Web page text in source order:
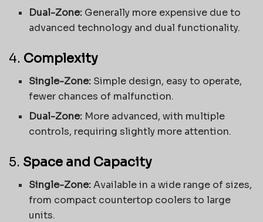
Dual-Zone: Generally more expensive due to
advanced technology and dual functionality.
4. Complexity
Single-Zone: Simple design, easy to operate,
fewer chances of malfunction.
Dual-Zone: More advanced, with multiple
controls, requiring slightly more attention.
5. Space and Capacity
Single-Zone:Available in a wide range of sizes,
from compact countertop coolers to large
units.